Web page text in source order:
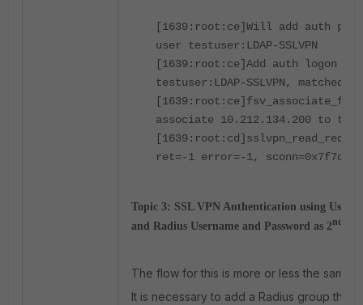
[1639:root:ce]Will add auth
user testuser:LDAP-SSLVPN
[1639:root:ce]Add auth logon
testuser:LDAP-SSLVPN, matched
associate 10.212.134.200 to
ret=-1 error=-1,
Topic 3: SSL VPN Authentication using User
and Radius Username and Password as 2nd
The flow for this is more or less the same.
It is necessary to add a Radius group that